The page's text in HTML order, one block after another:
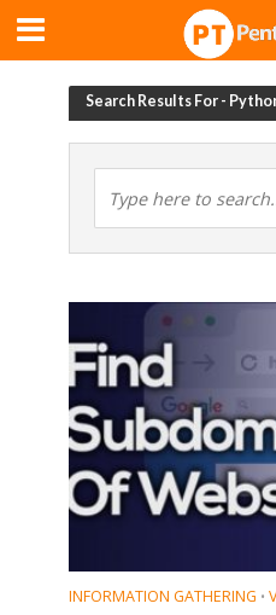
Search Results For -
INFORMATION GATHERING •